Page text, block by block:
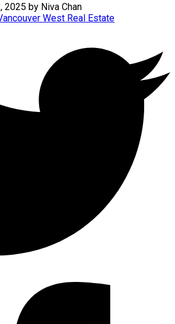
2025 by Niva Chan
West Real Estate